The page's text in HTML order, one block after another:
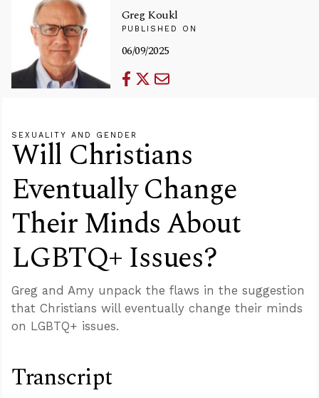
Greg Koukl
PUBLISHED ON
06/09/2025
SEXUALITY AND GENDER
Will Christians
Eventually Change
Their Minds About
LGBTQ+ Issues?
Greg and Amy unpack the flaws in the suggestion
that Christians will eventually change their minds
on LGBTQ+ issues.
Transcript